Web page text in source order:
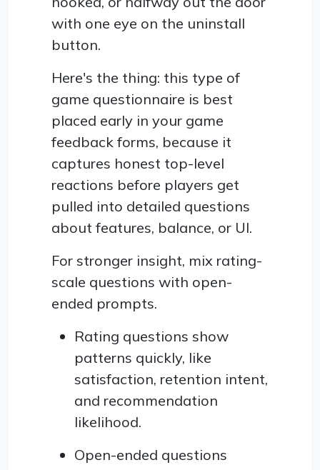
with one eye on the uninstall
button.
Here's the thing: this type of
game questionnaire is best
placed early in your game
feedback forms, because it
captures honest top-level
reactions before players get
pulled into detailed questions
about features, balance, or UI.
For stronger insight, mix rating-
scale questions with open-
ended prompts.
Rating questions show
patterns quickly, like
satisfaction, retention intent,
and recommendation
likelihood.
Open-ended questions